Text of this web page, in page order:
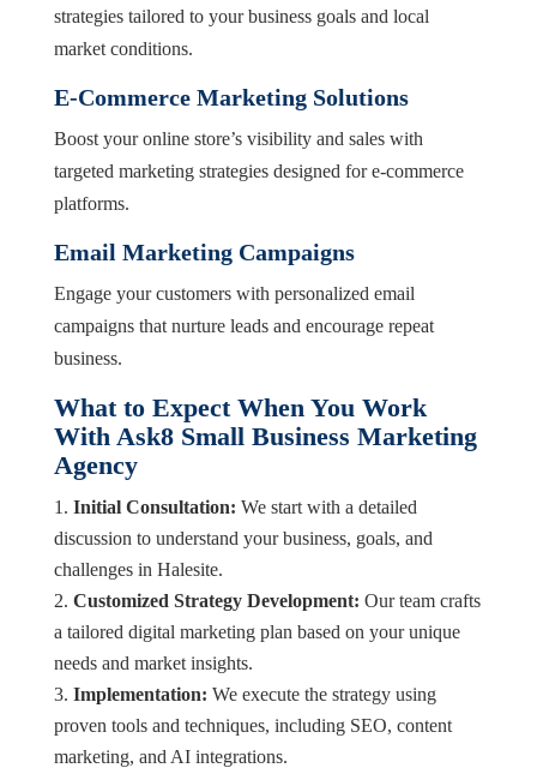
strategies tailored to your business goals and local
market conditions.
E-Commerce Marketing Solutions
Boost your online store’s visibility and sales with
targeted marketing strategies designed for e-commerce
platforms.
Email Marketing Campaigns
Engage your customers with personalized email
campaigns that nurture leads and encourage repeat
business.
What to Expect When You Work
With Ask8 Small Business Marketing
Agency
Initial Consultation: We start with a detailed
discussion to understand your business, goals, and
challenges in Halesite.
Customized Strategy Development: Our team crafts
a tailored digital marketing plan based on your unique
needs and market insights.
Implementation: We execute the strategy using
proven tools and techniques, including SEO, content
marketing, and AI integrations.